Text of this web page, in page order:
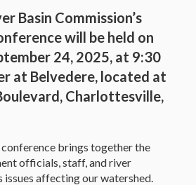
Basin Commission’s
will be held on
24, 2025, at 9:30
at Belvedere, located at
Charlottesville,
brings together the
officials, staff, and river
issues affecting our watershed.